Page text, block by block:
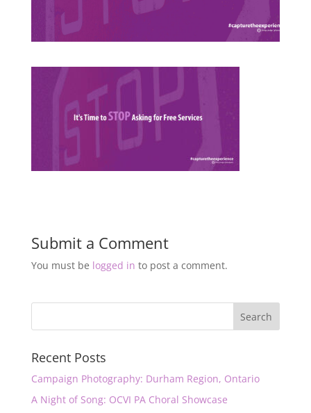
Submit a Comment
You must be logged in to post a comment.
Recent Posts
Campaign Photography: Durham Region, Ontario
A Night of Song: OCVI PA Choral Showcase